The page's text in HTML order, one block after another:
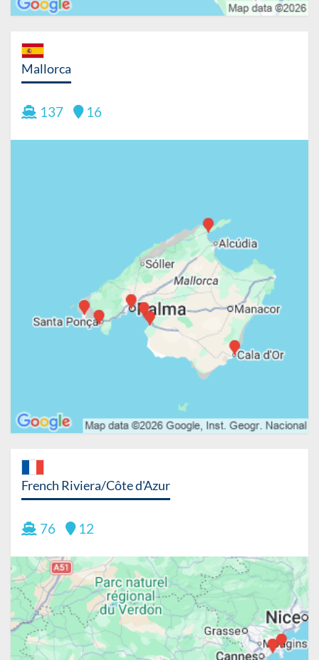
Mallorca
137 16
French Riviera/Côte d'Azur
76 12